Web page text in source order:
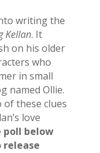
writing the
Kellan. It
on his older
who
in small
named Ollie.
of these clues
love
poll below
release